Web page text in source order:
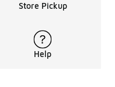
Store Pickup
Help